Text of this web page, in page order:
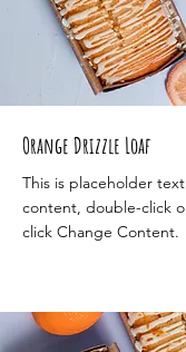
Orange Drizzle Loaf
This is placeholder
content, double-click
click Change Content.